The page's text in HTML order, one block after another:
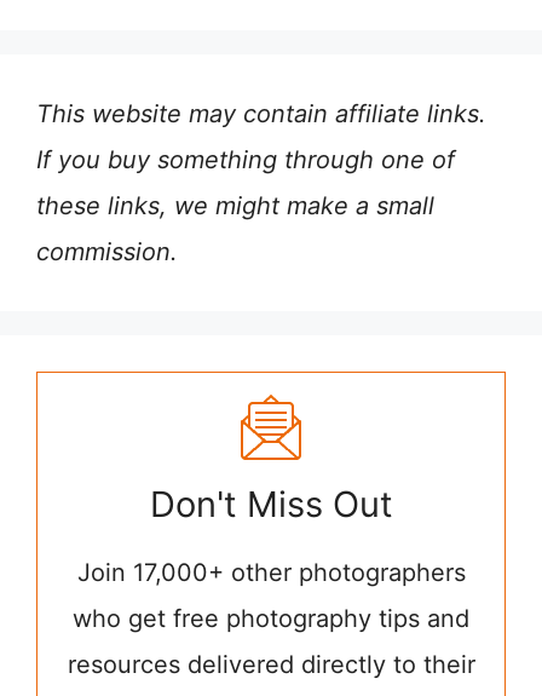
This website may contain affiliate links.
If you buy something through one of
these links, we might make a small
commission.
Don't Miss Out
Join 17,000+ other photographers
who get free photography tips and
resources delivered directly to their